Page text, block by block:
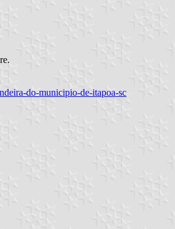
do-municipio-de-itapoa-sc